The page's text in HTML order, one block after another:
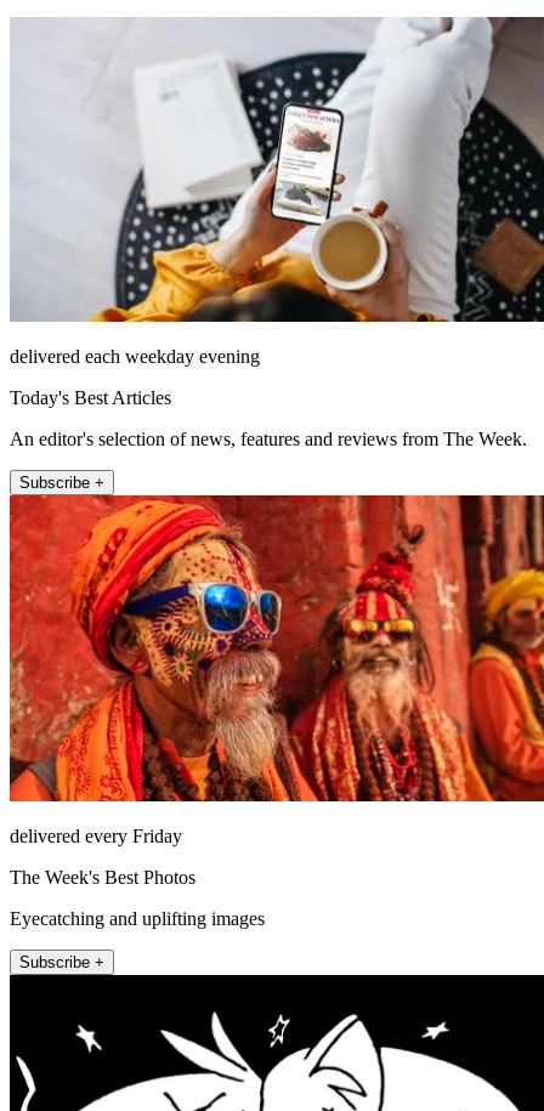
delivered each weekday evening
Today's Best Articles
An editor's selection of news, features and reviews from The Week.
Subscribe +
delivered every Friday
The Week's Best Photos
Eyecatching and uplifting images
Subscribe +